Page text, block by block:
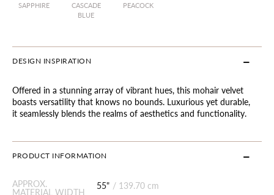
SAPPHIRE
CASCADE
BLUE
PEACOCK
DESIGN INSPIRATION
Offered in a stunning array of vibrant hues, this mohair velvet
boasts versatility that knows no bounds. Luxurious yet durable,
it seamlessly blends the realms of aesthetics and functionality.
PRODUCT INFORMATION
APPROX.
MATERIAL WIDTH
55" / 139.70 cm